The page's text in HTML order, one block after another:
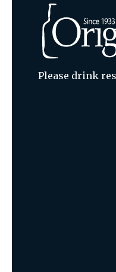
Please drink